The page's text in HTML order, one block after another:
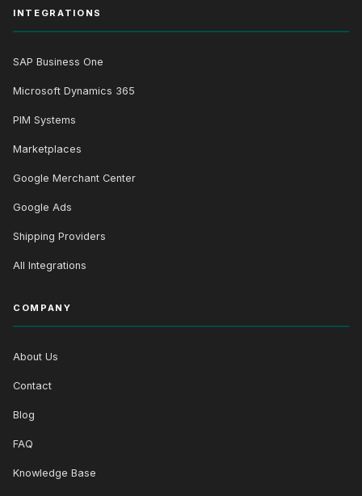
INTEGRATIONS
SAP Business One
Microsoft Dynamics 365
PIM Systems
Marketplaces
Google Merchant Center
Google Ads
Shipping Providers
All Integrations
COMPANY
About Us
Contact
Blog
FAQ
Knowledge Base